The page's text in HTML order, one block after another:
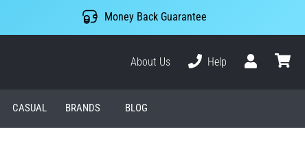
Money Back Guarantee
About Us
Help
CASUAL BRANDS BLOG